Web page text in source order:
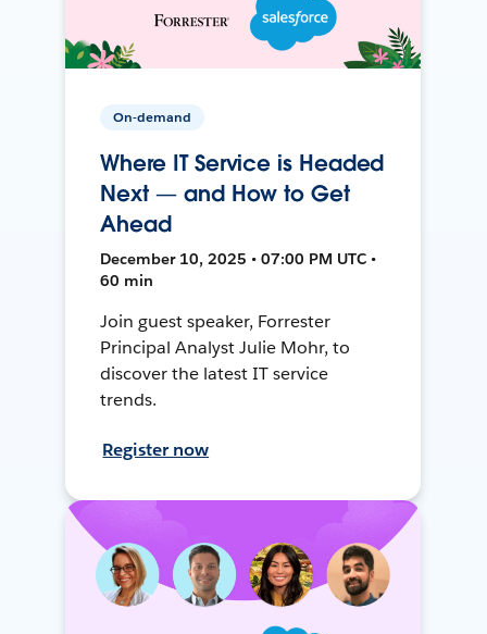
On-demand
Where IT Service is Headed
Next — and How to Get
Ahead
December 10, 2025 • 07:00 PM UTC •
60 min
Join guest speaker, Forrester
Principal Analyst Julie Mohr, to
discover the latest IT service
trends.
Register now